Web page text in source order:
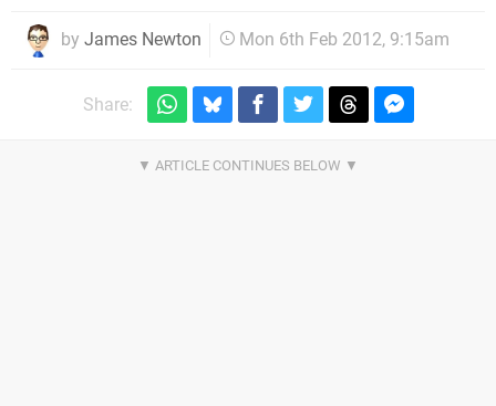
by James Newton Mon 6th Feb 2012, 9:15am
Share: